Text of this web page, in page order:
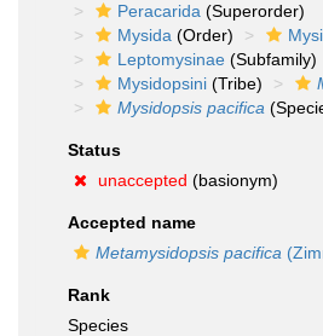
Peracarida (Superorder)
Mysida (Order)
Leptomysinae (Subfamily)
Mysidopsini (Tribe)
Mysidopsis pacifica
Status
unaccepted (basionym)
Accepted name
Metamysidopsis pacifica
Rank
Species